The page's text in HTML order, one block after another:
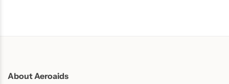
About Aeroaids